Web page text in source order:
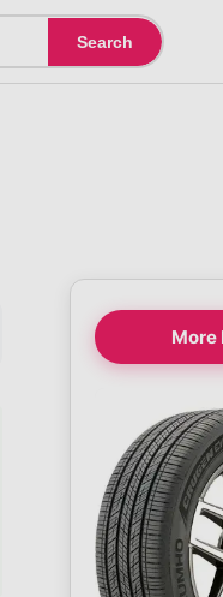
Search
More